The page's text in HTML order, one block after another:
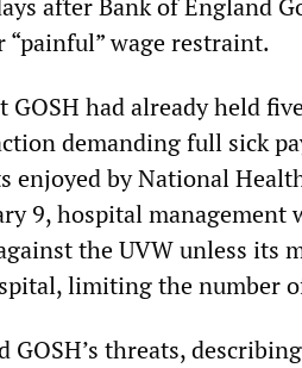
after Bank of England
“painful” wage restraint.
GOSH had already held
demanding full sick
enjoyed by National
9, hospital
the UVW unless its
limiting the number
GOSH’s threats,